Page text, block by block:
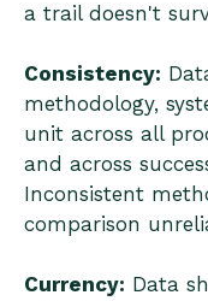
a trail doesn't
Consistency:
methodology,
unit across all
and across
Inconsistent
comparison
Currency: Data